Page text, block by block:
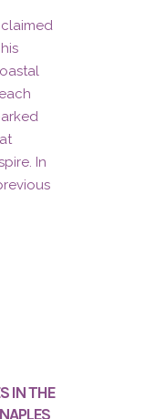
In
IN THE